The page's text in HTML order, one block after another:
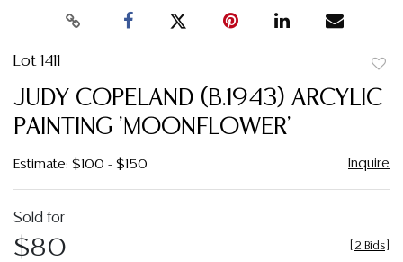
Lot 1411
to
JUDY COPELAND (B.1943) ARCYLIC
PAINTING 'MOONFLOWER'
Estimate: $100 - $150 Inquire
Sold for
$80 2 Bids